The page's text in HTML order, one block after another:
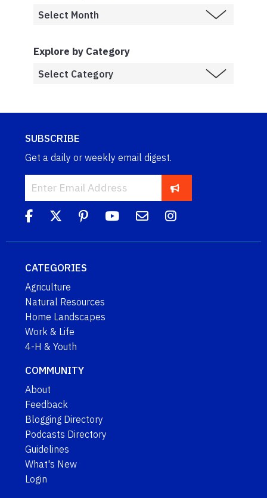
Explore by Category
SUBSCRIBE
Get a daily or weekly email digest.
CATEGORIES
Agriculture
Natural Resources
Home Landscapes
Work & Life
4-H & Youth
COMMUNITY
About
Feedback
Blogging Directory
Podcasts Directory
Guidelines
What's New
Login